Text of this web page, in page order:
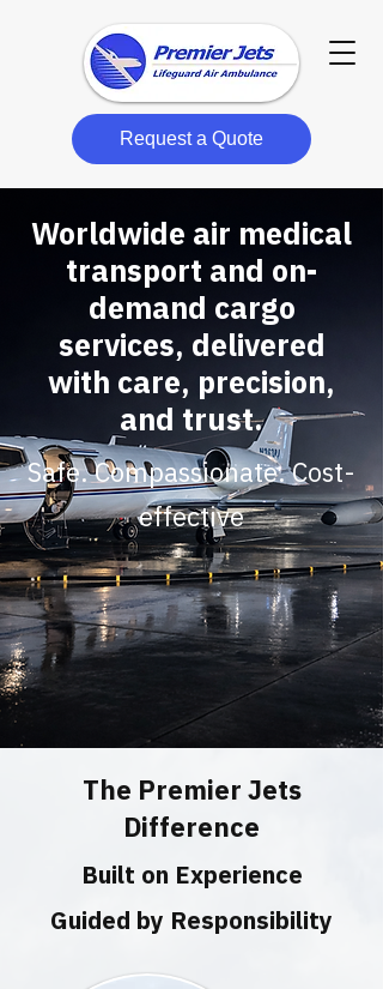
Request a Quote
Worldwide air medical
transport and on-
demand cargo
services, delivered
with care, precision,
and trust.
Safe. Compassionate. Cost-
effective
The Premier Jets
Difference
Built on Experience
Guided by Responsibility